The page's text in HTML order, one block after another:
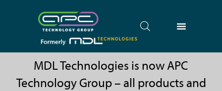
MDL Technologies is now APC
Technology Group – all products and